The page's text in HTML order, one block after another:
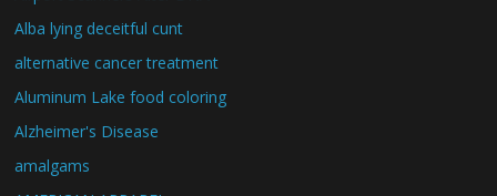
Alba lying deceitful cunt
alternative cancer treatment
Aluminum Lake food coloring
Alzheimer's Disease
amalgams